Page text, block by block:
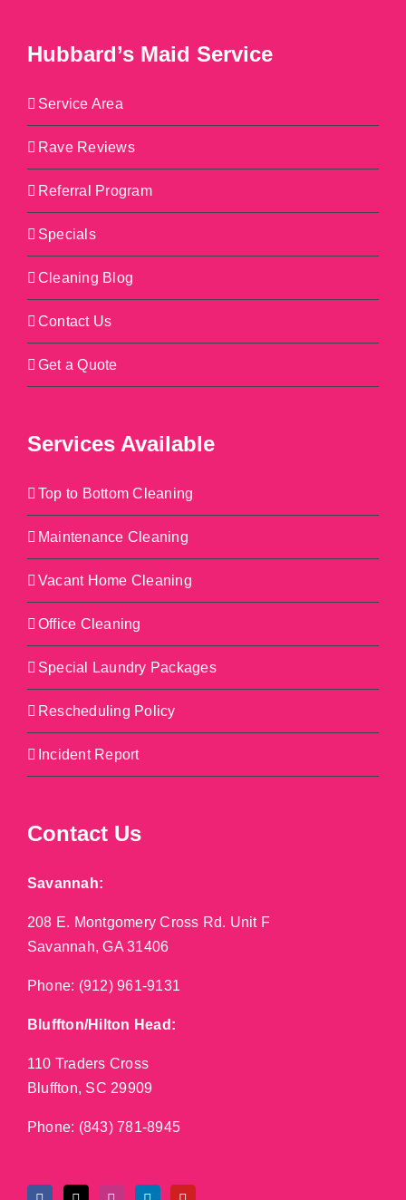
Hubbard’s Maid Service
Service Area
Rave Reviews
Referral Program
Specials
Cleaning Blog
Contact Us
Get a Quote
Services Available
Top to Bottom Cleaning
Maintenance Cleaning
Vacant Home Cleaning
Office Cleaning
Special Laundry Packages
Rescheduling Policy
Incident Report
Contact Us
Savannah:
208 E. Montgomery Cross Rd. Unit F
Savannah, GA 31406
Phone: (912) 961-9131
Bluffton/Hilton Head:
110 Traders Cross
Bluffton, SC 29909
Phone: (843) 781-8945